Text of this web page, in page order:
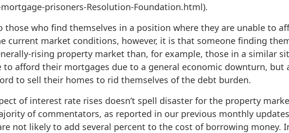
prisoners-Resolution-Foundation.html).
those who find themselves in a position where they are unable to
current market conditions, however, it is that someone finding
rising property market than, for example, those in a similar
to afford their mortgages due to a general economic downturn, but
to sell their homes to rid themselves of the debt burden.
of interest rate rises doesn’t spell disaster for the property
of commentators, as reported in our previous monthly
not likely to add several percent to the cost of borrowing money.